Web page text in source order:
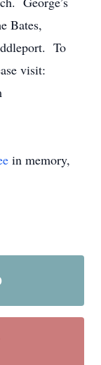
Bates,
To
visit:
in memory,